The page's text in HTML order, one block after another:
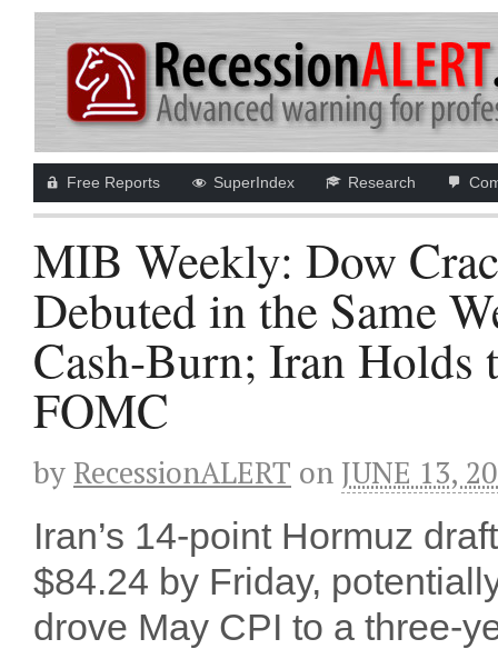
Free Reports SuperIndex Research
MIB Weekly: Dow
Debuted in the Same
Cash-Burn; Iran Holds
FOMC
by RecessionALERT on JUNE 13,
Iran’s 14-point Hormuz
$84.24 by Friday,
drove May CPI to a three-